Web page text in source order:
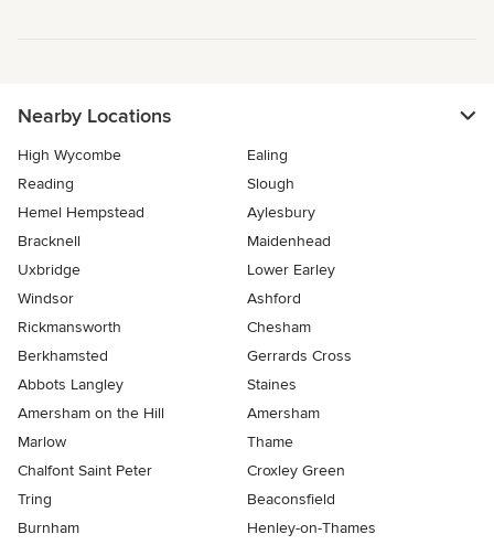
Nearby Locations
High Wycombe
Ealing
Reading
Slough
Hemel Hempstead
Aylesbury
Bracknell
Maidenhead
Uxbridge
Lower Earley
Windsor
Ashford
Rickmansworth
Chesham
Berkhamsted
Gerrards Cross
Abbots Langley
Staines
Amersham on the Hill
Amersham
Marlow
Thame
Chalfont Saint Peter
Croxley Green
Tring
Beaconsfield
Burnham
Henley-on-Thames